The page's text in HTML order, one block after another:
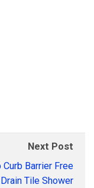
Next Post
Curb Barrier Free
Tile Shower